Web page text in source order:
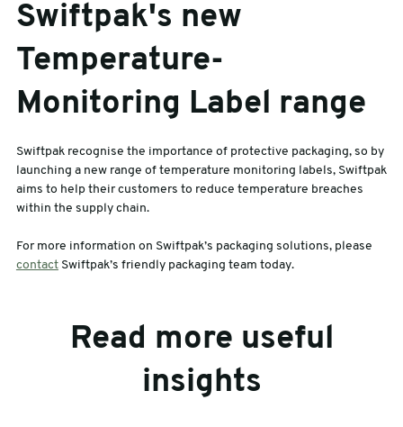
Swiftpak's new
Temperature-
Monitoring Label range
Swiftpak recognise the importance of protective packaging, so by
launching a new range of temperature monitoring labels, Swiftpak
aims to help their customers to reduce temperature breaches
within the supply chain.
For more information on Swiftpak’s packaging solutions, please
contactSwiftpak’s friendly packaging team today.
Read more useful
insights